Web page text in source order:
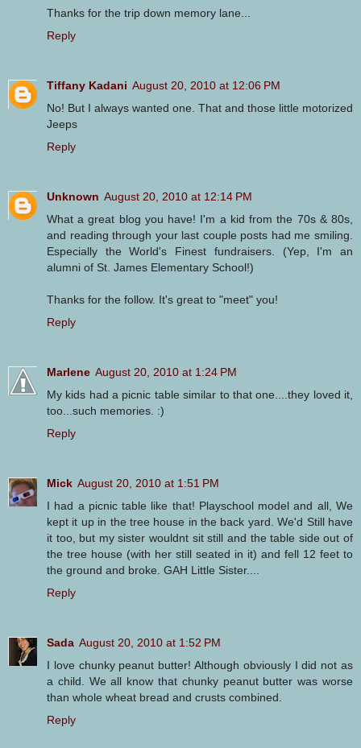
Thanks for the trip down memory lane...
Reply
Tiffany Kadani August 20, 2010 at 12:06 PM
No! But I always wanted one. That and those little motorized
Jeeps
Reply
Unknown August 20, 2010 at 12:14 PM
What a great blog you have! I'm a kid from the 70s & 80s,
and reading through your last couple posts had me smiling.
Especially the World's Finest fundraisers. (Yep, I'm an
alumni of St. James Elementary School!)
Thanks for the follow. It's great to "meet" you!
Reply
Marlene August 20, 2010 at 1:24 PM
My kids had a picnic table similar to that one....they loved it,
too...such memories. :)
Reply
Mick August 20, 2010 at 1:51 PM
I had a picnic table like that! Playschool model and all, We
kept it up in the tree house in the back yard. We'd Still have
it too, but my sister wouldnt sit still and the table side out of
the tree house (with her still seated in it) and fell 12 feet to
the ground and broke. GAH Little Sister....
Reply
Sada August 20, 2010 at 1:52 PM
I love chunky peanut butter! Although obviously I did not as
a child. We all know that chunky peanut butter was worse
than whole wheat bread and crusts combined.
Reply